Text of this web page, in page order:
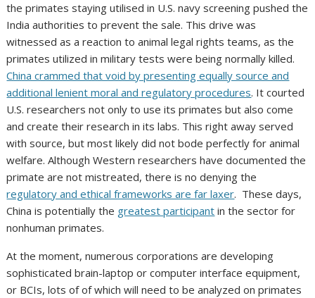
the primates staying utilised in U.S. navy screening pushed the
India authorities to prevent the sale. This drive was
witnessed as a reaction to animal legal rights teams, as the
primates utilized in military tests were being normally killed.
China crammed that void by presenting equally source and
additional lenient moral and regulatory procedures. It courted
U.S. researchers not only to use its primates but also come
and create their research in its labs. This right away served
with source, but most likely did not bode perfectly for animal
welfare. Although Western researchers have documented the
primate are not mistreated, there is no denying the
regulatory and ethical frameworks are far laxer. These days,
China is potentially the greatest participant in the sector for
nonhuman primates.
At the moment, numerous corporations are developing
sophisticated brain-laptop or computer interface equipment,
or BCIs, lots of of which will need to be analyzed on primates